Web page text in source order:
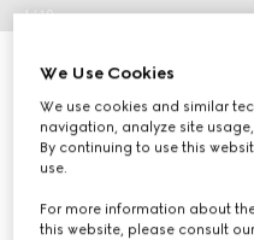
1/10
Gucci Horsebit 1955
€ 2.700
VariationGG Supreme/brown
We Use Cookies
We use cookies and similar
navigation, analyze site
By continuing to use this
use.
For more information about
this website, please consult our